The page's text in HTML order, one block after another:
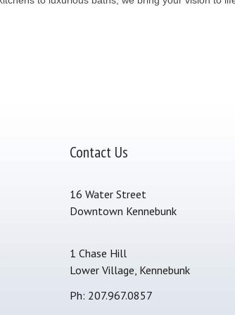
Contact Us
16 Water Street
Downtown Kennebunk
1 Chase Hill
Lower Village, Kennebunk
Ph: 207.967.0857